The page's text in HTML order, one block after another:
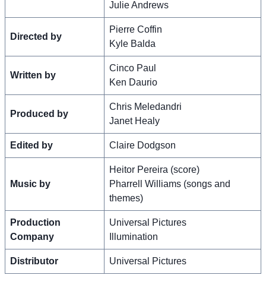
Julie Andrews
Directed by
Pierre Coffin
Kyle Balda
Written by
Cinco Paul
Ken Daurio
Produced by
Chris Meledandri
Janet Healy
Edited by Claire Dodgson
Music by
Heitor Pereira (score)
Pharrell Williams (songs and
themes)
Production
Company
Universal Pictures
Illumination
Distributor Universal Pictures